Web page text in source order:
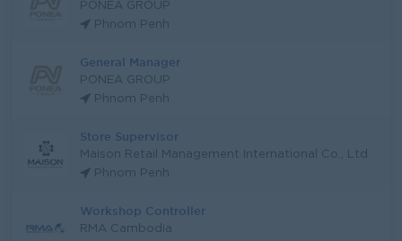
PONEA GROUP
Phnom Penh
General Manager
PONEA GROUP
Phnom Penh
Store Supervisor
Maison Retail Management International Co., Ltd
Phnom Penh
Workshop Controller
RMA Cambodia